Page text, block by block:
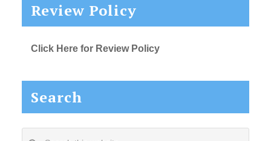
Review Policy
Click Here for Review Policy
Search